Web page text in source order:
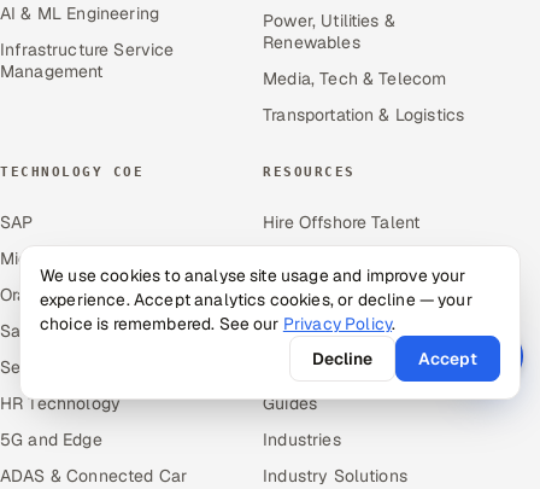
AI & ML Engineering
Infrastructure Service
Management
Power, Utilities &
Renewables
Media, Tech & Telecom
Transportation & Logistics
TECHNOLOGY COE
SAP
Microsoft
Oracle
Salesforce
ServiceNow
HR Technology
5G and Edge
ADAS & Connected Car
RESOURCES
Hire Offshore Talent
Blogs
Knowledge Library
Answers
Guides
Industries
Industry Solutions
We use cookies to analyse site usage and improve your
experience. Accept analytics cookies, or decline — your
choice is remembered. See our Privacy Policy.
Decline
Accept